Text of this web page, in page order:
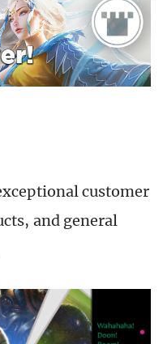
customer
and general